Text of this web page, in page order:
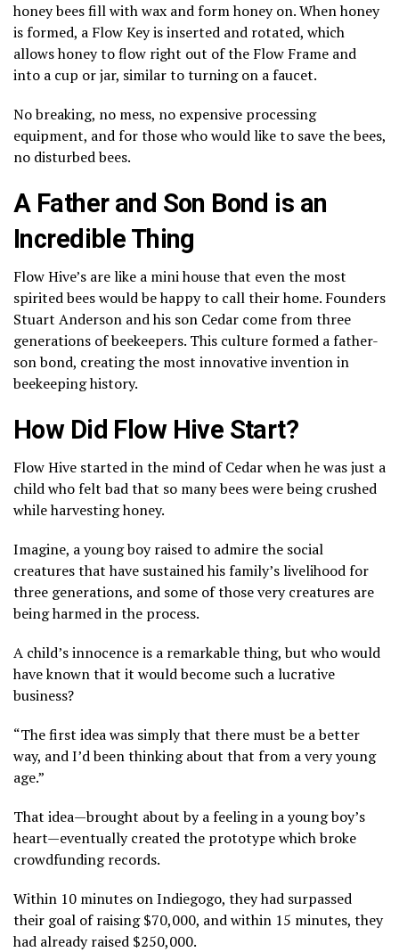
honey bees fill with wax and form honey on. When honey
is formed, a Flow Key is inserted and rotated, which
allows honey to flow right out of the Flow Frame and
into a cup or jar, similar to turning on a faucet.
No breaking, no mess, no expensive processing
equipment, and for those who would like to save the bees,
no disturbed bees.
A Father and Son Bond is an
Incredible Thing
Flow Hive’s are like a mini house that even the most
spirited bees would be happy to call their home. Founders
Stuart Anderson and his son Cedar come from three
generations of beekeepers. This culture formed a father-
son bond, creating the most innovative invention in
beekeeping history.
How Did Flow Hive Start?
Flow Hive started in the mind of Cedar when he was just a
child who felt bad that so many bees were being crushed
while harvesting honey.
Imagine, a young boy raised to admire the social
creatures that have sustained his family’s livelihood for
three generations, and some of those very creatures are
being harmed in the process.
A child’s innocence is a remarkable thing, but who would
have known that it would become such a lucrative
business?
“The first idea was simply that there must be a better
way, and I’d been thinking about that from a very young
age.”
That idea—brought about by a feeling in a young boy’s
heart—eventually created the prototype which broke
crowdfunding records.
Within 10 minutes on Indiegogo, they had surpassed
their goal of raising $70,000, and within 15 minutes, they
had already raised $250,000.